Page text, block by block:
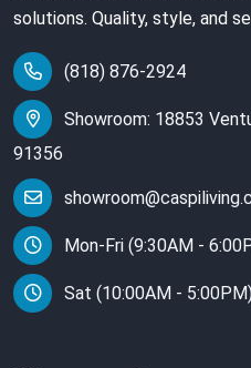
solutions. Quality, style, and
(818) 876-2924
Showroom: 18853
91356
Mon-Fri (9:30AM -
Sat (10:00AM -